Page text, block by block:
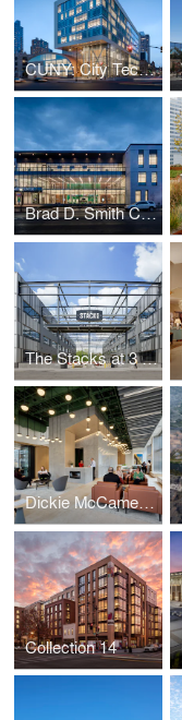
CUNY: City Tech Academic Complex
Brad D. Smith Center for Business & Innovation
The Stacks at 3 Crossings
Dickie McCamey & Chilcote: Pittsburgh
Collection 14